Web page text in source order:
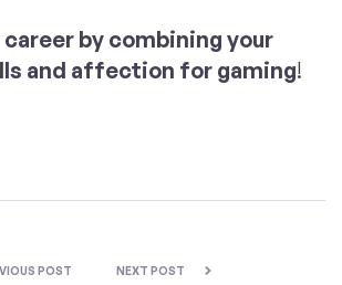
career by combining your
and affection for gaming!
POST NEXT POST